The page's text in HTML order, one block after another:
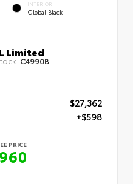
INTERIOR
Global Black
Limited
C4990B
$27,362
+$598
PRICE